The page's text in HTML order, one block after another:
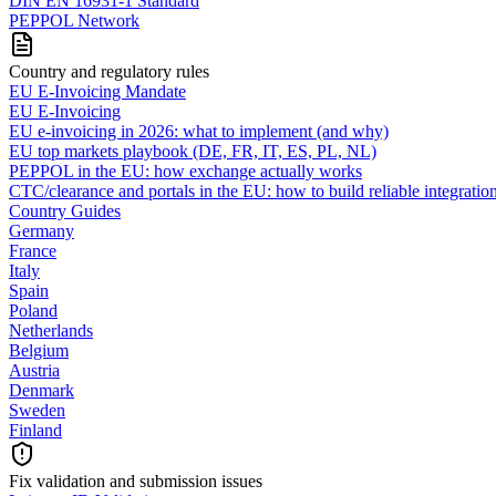
PEPPOL Network
Country and regulatory rules
EU E-Invoicing Mandate
EU E-Invoicing
EU e-invoicing in 2026: what to implement (and why)
EU top markets playbook (DE, FR, IT, ES, PL, NL)
PEPPOL in the EU: how exchange actually works
CTC/clearance and portals in the EU: how to build reliable
Country Guides
Germany
France
Italy
Spain
Poland
Netherlands
Belgium
Austria
Denmark
Sweden
Finland
Fix validation and submission issues